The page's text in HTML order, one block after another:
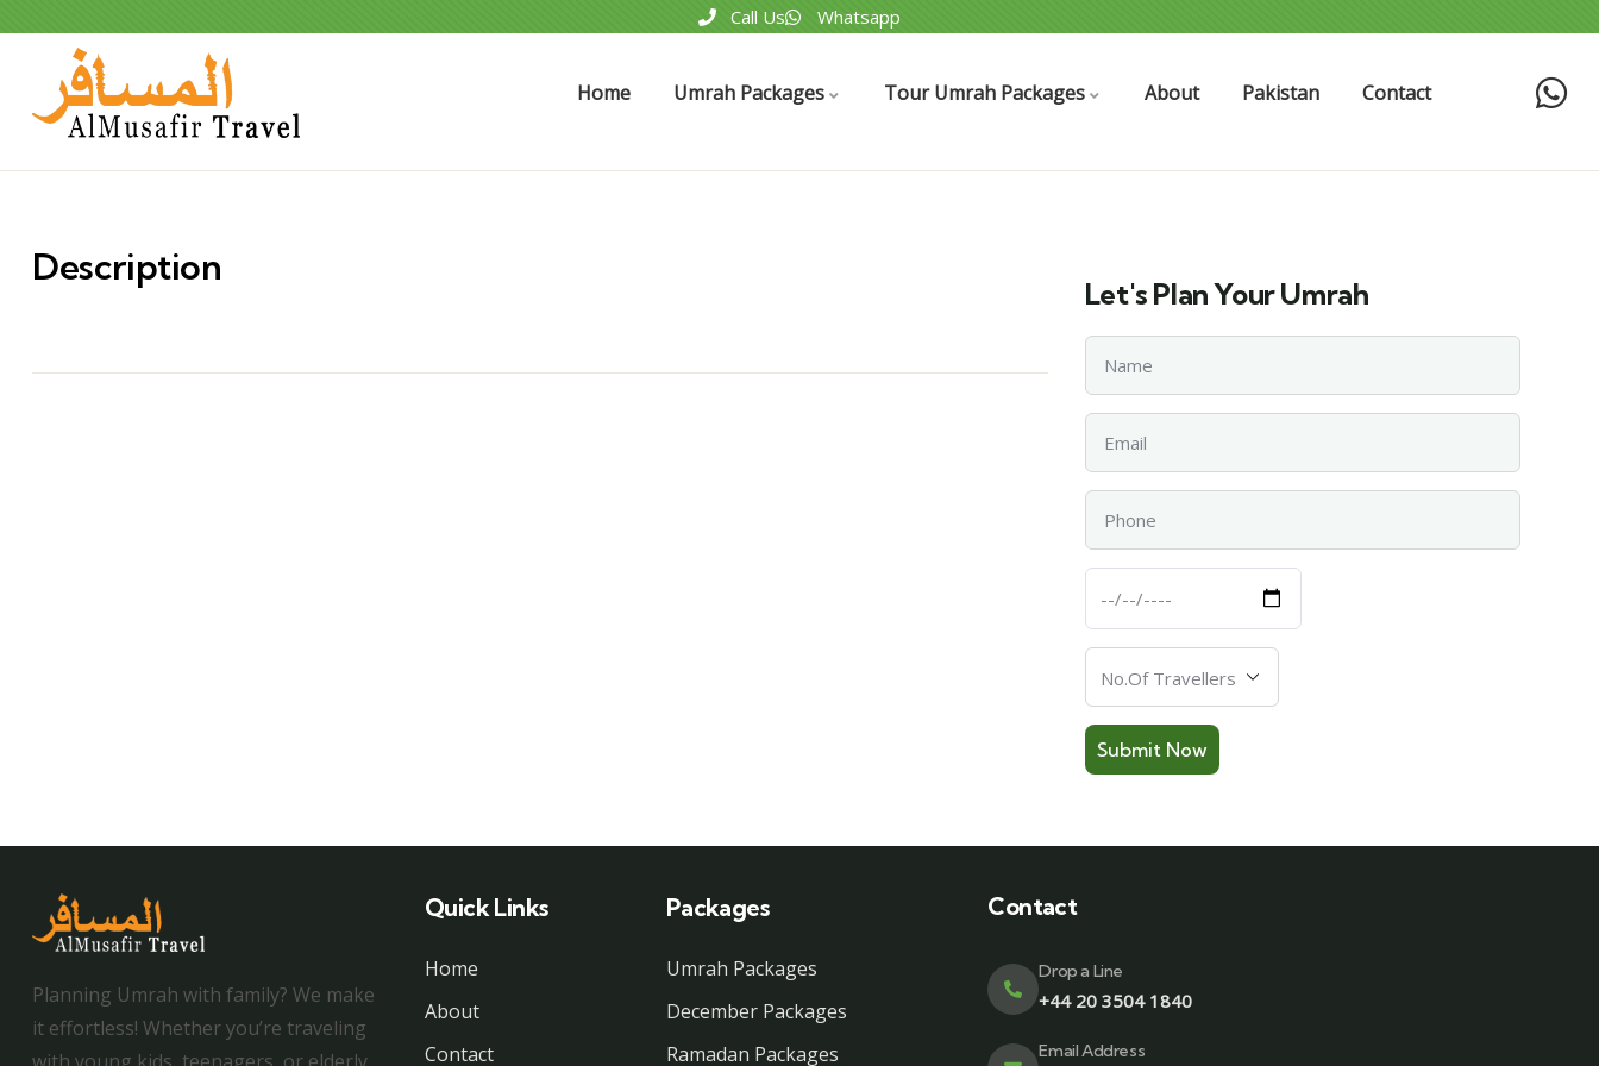
Call Us Whatsapp
Home Umrah Packages Tour Umrah Packages About Pakistan Contact
Description
Let's Plan Your Umrah
Of
Travellers
Planning Umrah with family? We make
it effortless! Whether you’re traveling
Quick Links
Home
About
Contact
Packages
Umrah Packages
December Packages
Ramadan Packages
Contact
Drop a Line
+44 20 3504 1840
Email Address